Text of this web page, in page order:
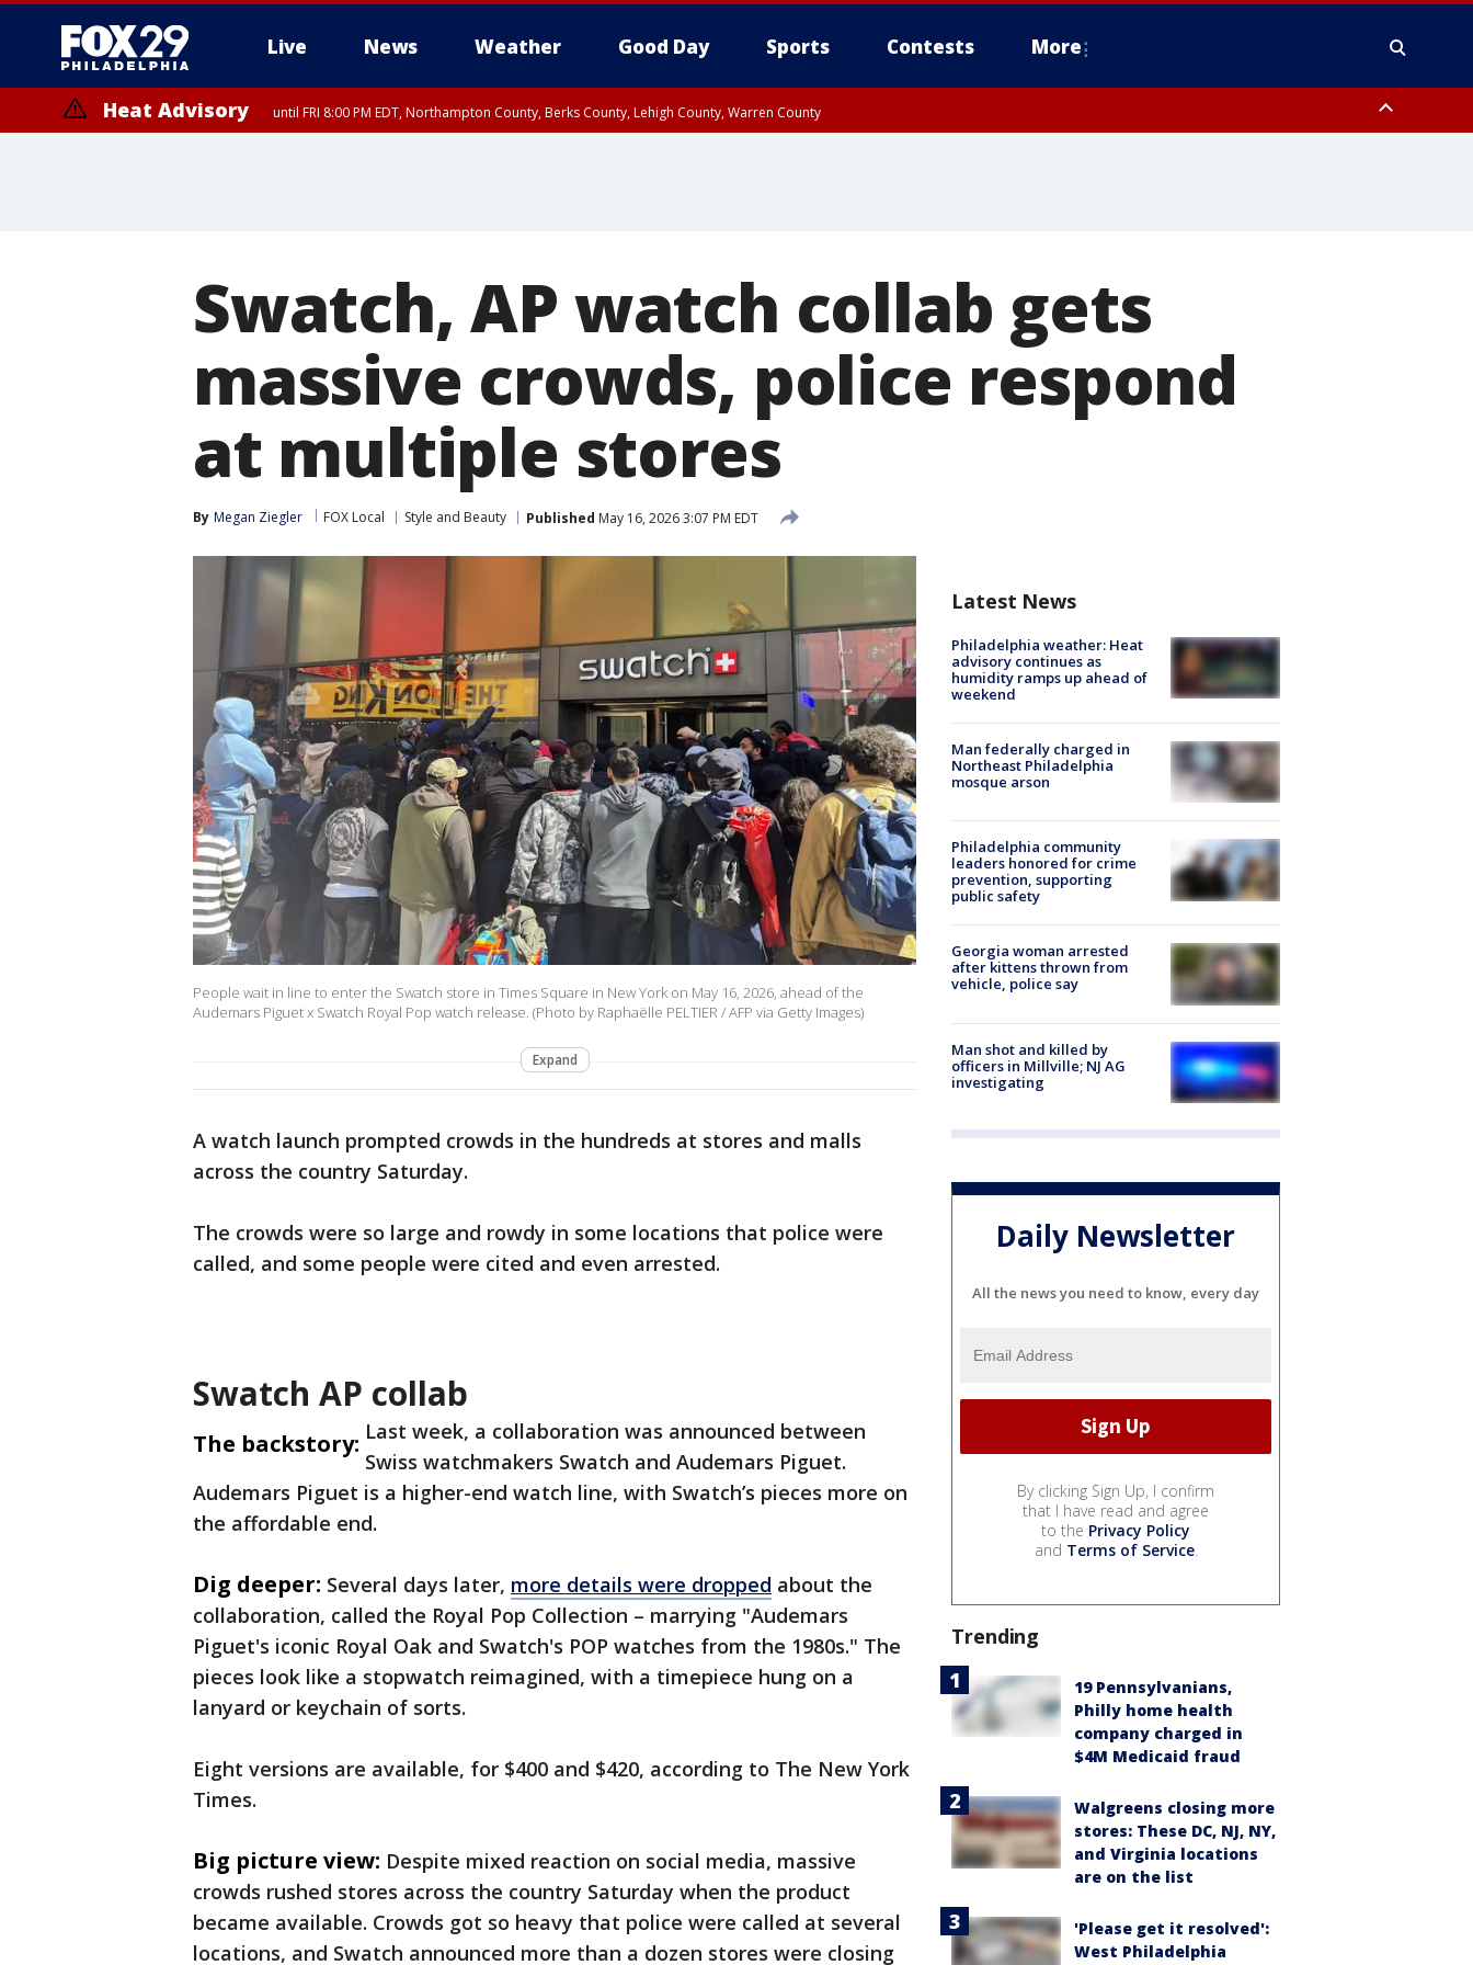
Live News Weather Good Day Sports Contests More
Heat Advisory until FRI 8:00 PM EDT, Northampton County, Berks County, Lehigh County, Warren County
Swatch, AP watch collab gets
massive crowds, police respond
at multiple stores
By Megan Ziegler FOX Local Style and Beauty Published May 16, 2026 3:07 PM EDT
People wait in line to enter the Swatch store in Times Square in New York on May 16, 2026, ahead of the
Audemars Piguet x Swatch Royal Pop watch release. (Photo by Raphaëlle PELTIER / AFP via Getty Images)
Expand
A watch launch prompted crowds in the hundreds at stores and malls
across the country Saturday.
The crowds were so large and rowdy in some locations that police were
called, and some people were cited and even arrested.
Swatch AP collab
The backstory: Last week, a collaboration was announced between
Swiss watchmakers Swatch and Audemars Piguet.
Audemars Piguet is a higher-end watch line, with Swatch’s pieces more on
the affordable end.
Dig deeper: Several days later, more details were dropped about the
collaboration, called the Royal Pop Collection – marrying "Audemars
Piguet's iconic Royal Oak and Swatch's POP watches from the 1980s." The
pieces look like a stopwatch reimagined, with a timepiece hung on a
lanyard or keychain of sorts.
Eight versions are available, for $400 and $420, according to The New York
Times.
Big picture view: Despite mixed reaction on social media, massive
crowds rushed stores across the country Saturday when the product
became available. Crowds got so heavy that police were called at several
locations, and Swatch announced more than a dozen stores were closing
Latest News
Philadelphia weather: Heat
advisory continues as
humidity ramps up ahead of
weekend
Man federally charged in
Northeast Philadelphia
mosque arson
Philadelphia community
leaders honored for crime
prevention, supporting
public safety
Georgia woman arrested
after kittens thrown from
vehicle, police say
Man shot and killed by
officers in Millville; NJ AG
investigating
Daily Newsletter
All the news you need to know, every day
By clicking Sign Up, I confirm
that I have read and agree
to the Privacy Policy
and Terms of Service.
Trending
19 Pennsylvanians,
Philly home health
company charged in
$4M Medicaid fraud
Walgreens closing more
stores: These DC, NJ, NY,
and Virginia locations
are on the list
'Please get it resolved':
West Philadelphia